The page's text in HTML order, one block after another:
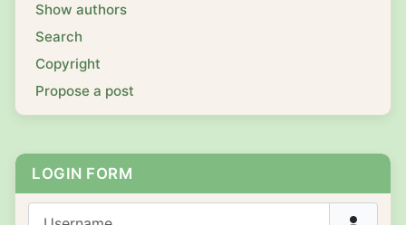
Show authors
Search
Copyright
Propose a post
LOGIN FORM